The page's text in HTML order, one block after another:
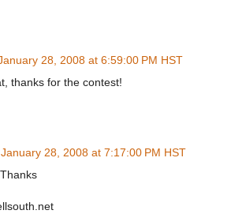
28, 2008 at 6:59:00 PM HST
thanks for the contest!
January 28, 2008 at 7:17:00 PM HST